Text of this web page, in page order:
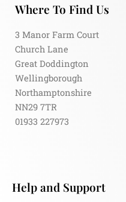
Where To Find Us
3 Manor Farm Court
Church Lane
Great Doddington
Wellingborough
Northamptonshire
NN29 7TR
01933 227973
Help and Support